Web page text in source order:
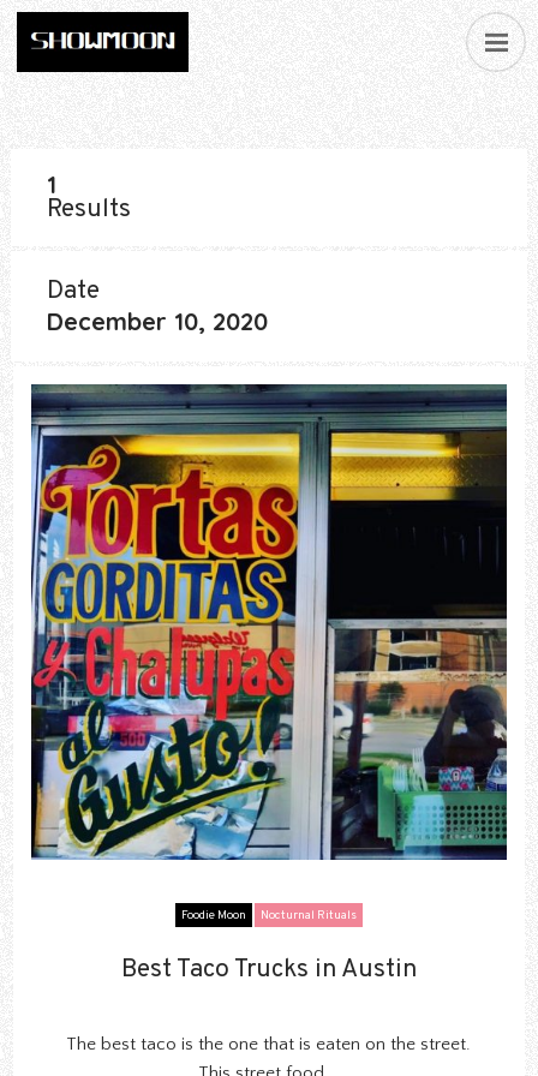
1
Results
Date
December 10, 2020
Foodie Moon Nocturnal Rituals
Best Taco Trucks in Austin
Best Taco Trucks in Austin
The best taco is the one that is eaten on the street.